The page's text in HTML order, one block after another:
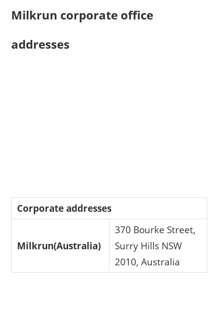
Milkrun corporate office
addresses
Corporate addresses
Milkrun(Australia)
370 Bourke Street,
Surry Hills NSW
2010, Australia